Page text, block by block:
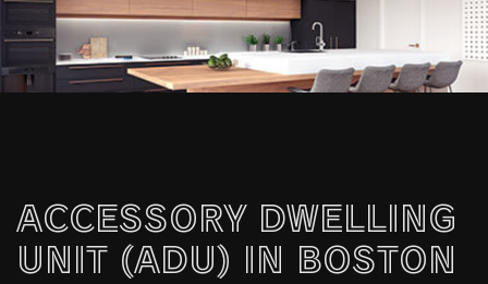
ACCESSORY DWELLING
UNIT (ADU) IN BOSTON